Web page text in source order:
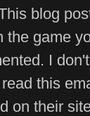
blog
the game
I
this
on their